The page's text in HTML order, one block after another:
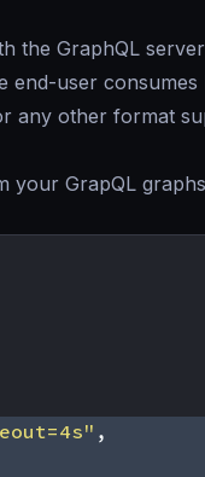
the GraphQL
end-user consumes
any other format
your GrapQL
,